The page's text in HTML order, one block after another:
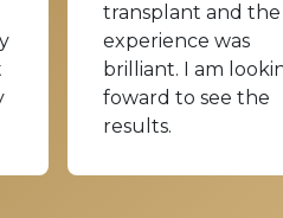
transplant and the
experience was
brilliant. I am
foward to see the
results.